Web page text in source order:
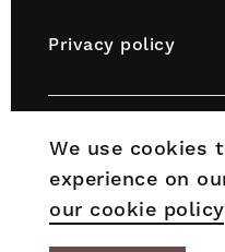
We use cookies
experience on
our cookie policy
Privacy policy
Remember A Charity is
of Fundraising, which is
(RC000910) and is a
Wales (No. 1188764)